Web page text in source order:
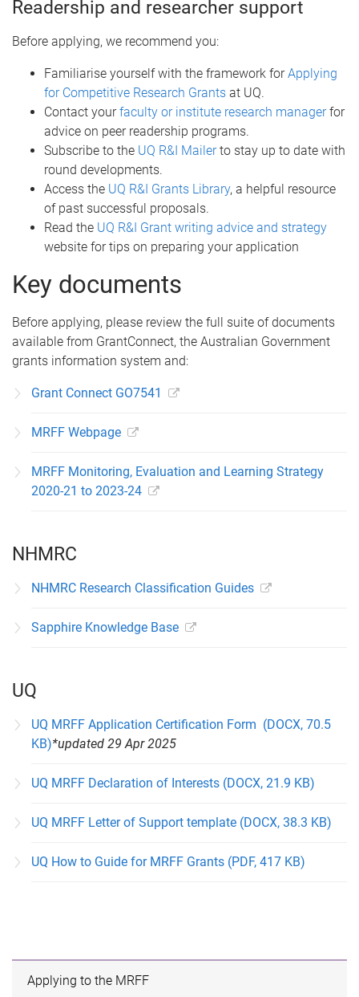
Readership and researcher support
Before applying, we recommend you:
Familiarise yourself with the framework forApplying
for Competitive Research Grants at UQ.
Contact yourfaculty or institute research managerfor
advice on peer readership programs.
Subscribe to the UQ R&I Mailerto stay up to date with
round developments.
Access the UQ R&I Grants Library, a helpful resource
of past successful proposals.
Read the UQ R&I Grant writing advice and strategy
website for tips on preparing your application
Key documents
Before applying, please review the full suite of documents
available from GrantConnect, the Australian Government
grants information system and:
Grant Connect GO7541
MRFF Webpage
MRFF Monitoring, Evaluation and Learning Strategy
2020-21 to 2023-24
NHMRC
NHMRC Research Classification Guides
Sapphire Knowledge Base
UQ
UQ MRFF Application Certification Form (DOCX, 70.5
KB)*updated 29 Apr 2025
UQ MRFF Declaration of Interests (DOCX, 21.9 KB)
UQ MRFF Letter of Support template (DOCX, 38.3 KB)
UQ How to Guide for MRFF Grants (PDF, 417 KB)
Applying to the MRFF